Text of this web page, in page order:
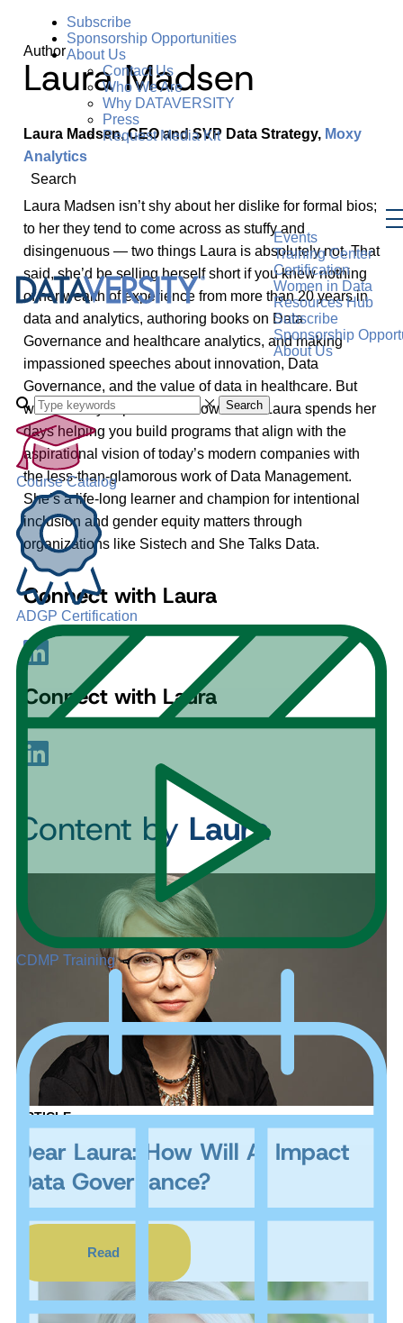
Subscribe
Sponsorship Opportunities
About Us
Contact Us
Who We Are
Why DATAVERSITY
Press
Request Media Kit
Search
Events
Training Center
Certification
Women in Data
Resources Hub
Subscribe
Sponsorship
About Us
Search
Course Catalog
ADGP Certification
CDMP Training
Author
Laura Madsen
Laura Madsen, CEO and SVP Data Strategy, Moxy
Analytics
Laura Madsen isn’t shy about her dislike for formal bios;
to her they tend to come across as stuffy and
disingenuous — two things Laura is absolutely not. That
said, she’d be selling herself short if you knew nothing
of her wealth of experience from more than 20 years in
data and analytics, authoring books on Data
Governance and healthcare analytics, and making
impassioned speeches about innovation, Data
Governance, and the value of data in healthcare. But
what’s really important to know is that Laura spends her
days helping you build programs that align with the
aspirational vision of today’s modern companies with
the less-than-glamorous work of Data Management.
She’s a life-long learner and champion for intentional
inclusion and gender equity matters through
organizations like Sistech and She Talks Data.
Connect with Laura
Connect with Laura
Content by Laura
ARTICLE
Dear Laura: How Will AI Impact
Data Governance?
Read